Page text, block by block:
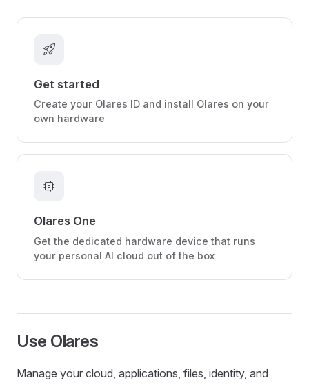
rocket_launch
Get started
Create your Olares ID and install Olares on your
own hardware
memory
Olares One
Get the dedicated hardware device that runs
your personal AI cloud out of the box
Use Olares
Manage your cloud, applications, files, identity, and